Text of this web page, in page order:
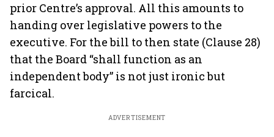
prior Centre’s approval. All this amounts to
handing over legislative powers to the
executive. For the bill to then state (Clause 28)
that the Board “shall function as an
independent body” is not just ironic but
farcical.
ADVERTISEMENT